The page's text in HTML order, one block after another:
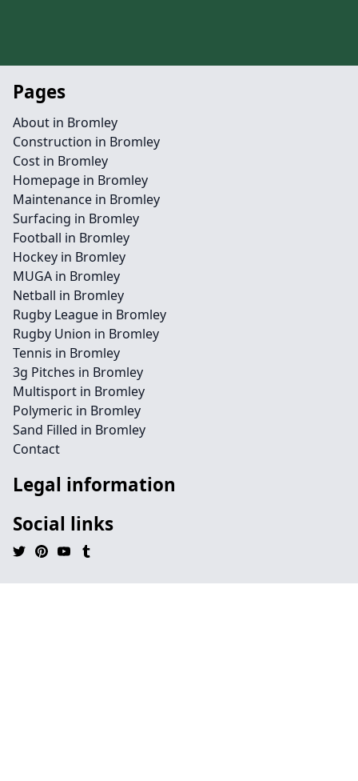
Pages
About in Bromley
Construction in Bromley
Cost in Bromley
Homepage in Bromley
Maintenance in Bromley
Surfacing in Bromley
Football in Bromley
Hockey in Bromley
MUGA in Bromley
Netball in Bromley
Rugby League in Bromley
Rugby Union in Bromley
Tennis in Bromley
3g Pitches in Bromley
Multisport in Bromley
Polymeric in Bromley
Sand Filled in Bromley
Contact
Legal information
Social links